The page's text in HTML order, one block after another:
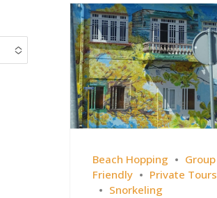
Beach Hopping
Group
Friendly
Private Tours
Snorkeling